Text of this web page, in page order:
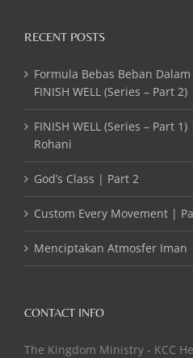
RECENT POSTS
Formula Bebas Beban
FINISH WELL (Series – Part 2)
FINISH WELL (Series – Part
Rohani
God’s Class | Part 2
Custom Every Movement |
Menciptakan Atmosfer Iman
CONTACT INFO
The Kingdom Ministry - KCC